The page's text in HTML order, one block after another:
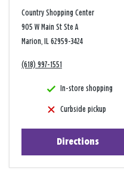
Country Shopping Center
905 W Main St Ste A
Marion, IL 62959-3424
(618) 997-1551
In-store shopping
Curbside pickup
Directions